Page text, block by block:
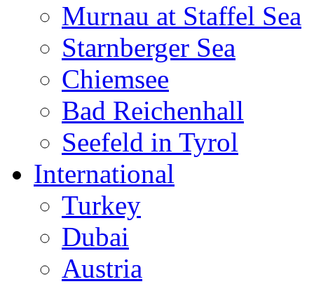
Murnau at Staffel Sea
Starnberger Sea
Chiemsee
Bad Reichenhall
Seefeld in Tyrol
International
Turkey
Dubai
Austria